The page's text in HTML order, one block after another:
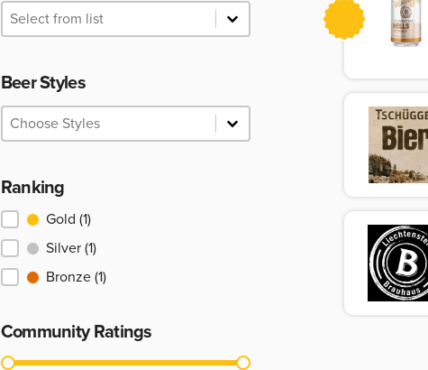
Filter by Producer
Filter by Producer
Filter by Producer
Beer Styles
Beer Styles
Beer Styles
Ranking
Ranking
Gold (1)
Silver (1)
Bronze (1)
Community Ratings